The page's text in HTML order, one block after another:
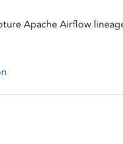
Apache Airflow